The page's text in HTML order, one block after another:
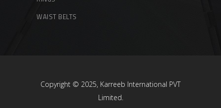
WAIST BELTS
Copyright © 2025, Karreeb International PVT
Limited.